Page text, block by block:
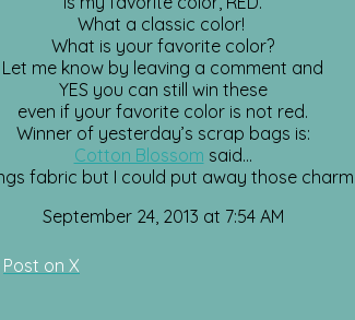
What a classic color!
What is your favorite color?
Let me know by leaving a comment and
YES you can still win these
even if your favorite color is not red.
Winner of yesterday’s scrap bags is:
Cotton Blossom said…
fabric but I could put away those
September 24, 2013 at 7:54 AM
Post on X